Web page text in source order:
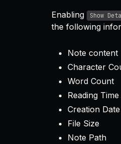
Enabling Show
the following
Note content
Character
Word Count
Reading Time
Creation Date
File Size
Note Path